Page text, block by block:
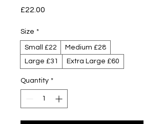
£22.00
Size *
Small £22
Medium £28
Large £31
Extra Large £60
Quantity *